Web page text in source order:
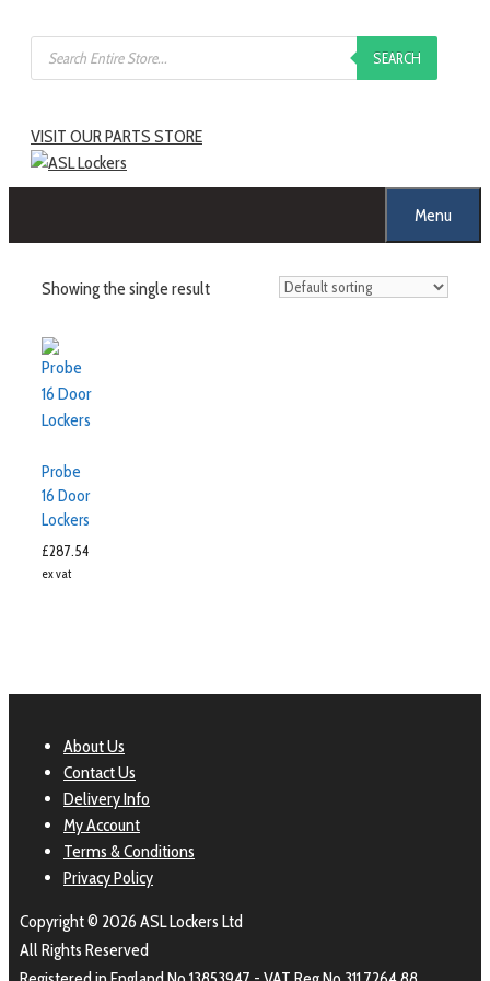
content
Products
search
SEARCH
VISIT OUR PARTS STORE
Menu
Showing the single result
Probe
16 Door
Lockers
£287.54
ex vat
About Us
Contact Us
Delivery Info
My Account
Terms & Conditions
Privacy Policy
Copyright © 2026 ASL Lockers Ltd
All Rights Reserved